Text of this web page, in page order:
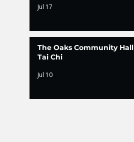
Jul 17
The Oaks Community Hall
Tai Chi
Jul 10